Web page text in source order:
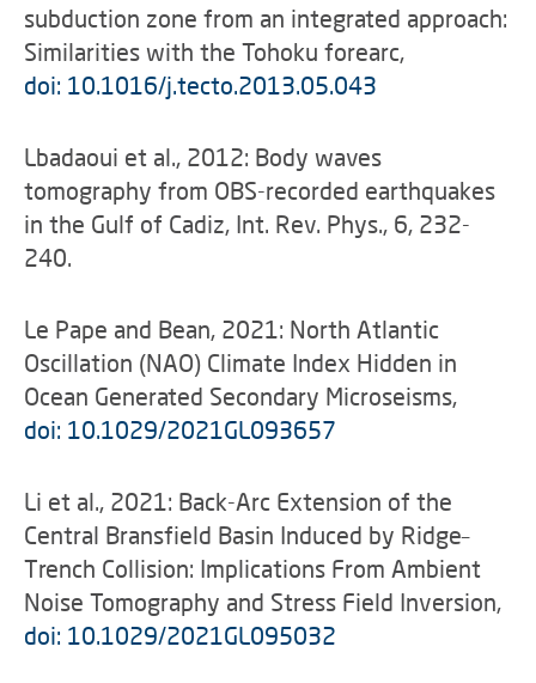
subduction zone from an integrated approach:
Similarities with the Tohoku forearc,
doi: 10.1016/j.tecto.2013.05.043
Lbadaoui et al., 2012: Body waves
tomography from OBS-recorded earthquakes
in the Gulf of Cadiz, Int. Rev. Phys., 6, 232-
240.
Le Pape and Bean, 2021: North Atlantic
Oscillation (NAO) Climate Index Hidden in
Ocean Generated Secondary Microseisms,
doi: 10.1029/2021GL093657
Li et al., 2021: Back-Arc Extension of the
Central Bransfield Basin Induced by Ridge–
Trench Collision: Implications From Ambient
Noise Tomography and Stress Field Inversion,
doi: 10.1029/2021GL095032